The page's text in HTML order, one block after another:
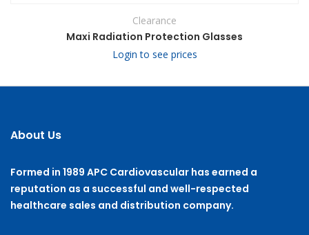
Clearance
Maxi Radiation Protection Glasses
Login to see prices
About Us
Formed in 1989 APC Cardiovascular has earned a
reputation as a successful and well-respected
healthcare sales and distribution company.